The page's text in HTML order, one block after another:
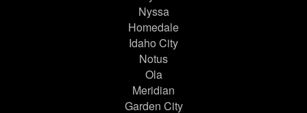
Nyssa
Homedale
Idaho City
Notus
Ola
Meridian
Garden City